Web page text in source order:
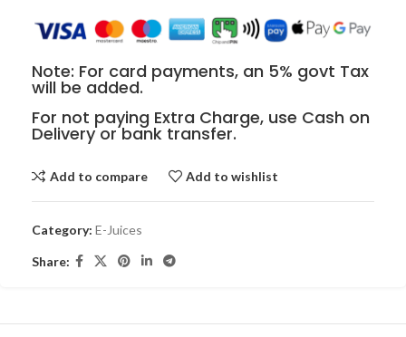
Note: For card payments, an 5% govt Tax
will be added.
For not paying Extra Charge, use Cash on
Delivery or bank transfer.
Add to compare Add to wishlist
Category: E-Juices
Share: